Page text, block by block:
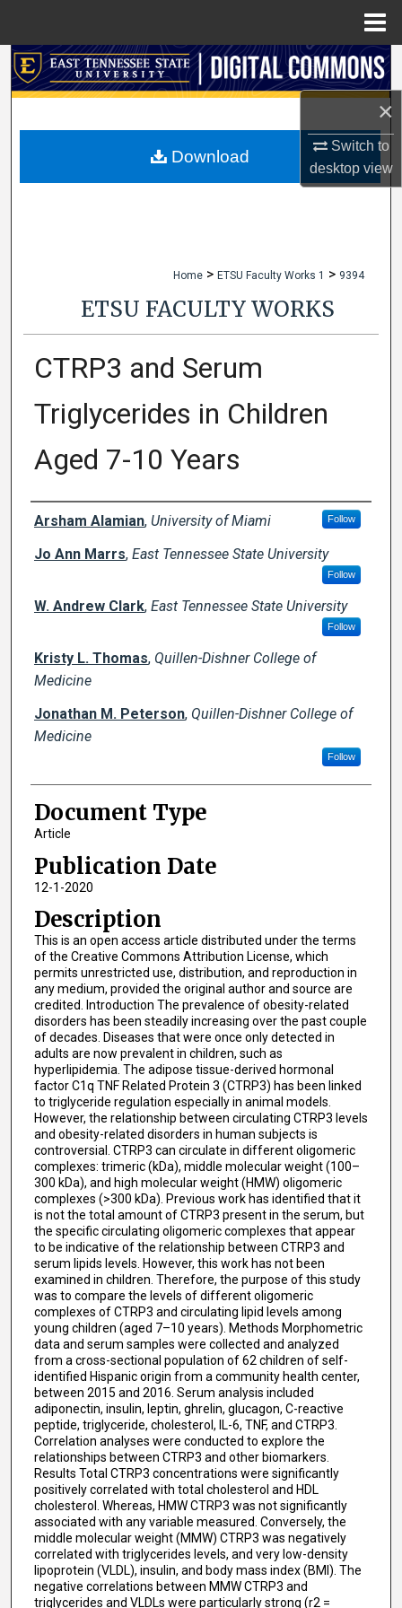
×
Switch to
desktopview
Search
My Account
Home > ETSU Faculty Works 1 > 9394
ETSU FACULTY WORKS
CTRP3 and Serum
Triglycerides in Children
Aged 7-10 Years
Creator(s)
Arsham Alamian, University of Miami Follow
Jo Ann Marrs, East Tennessee State University
Follow
W. Andrew Clark, East Tennessee State University
Follow
Kristy L. Thomas, Quillen-Dishner College of
Medicine
Jonathan M. Peterson, Quillen-Dishner College of
Medicine
Follow
Document Type
Article
Publication Date
12-1-2020
Description
This is an open access article distributed under the terms
of the Creative Commons Attribution License, which
permits unrestricted use, distribution, and reproduction in
any medium, provided the original author and source are
credited. Introduction The prevalence of obesity-related
disorders has been steadily increasing over the past couple
of decades. Diseases that were once only detected in
adults are now prevalent in children, such as
hyperlipidemia. The adipose tissue-derived hormonal
factor C1q TNF Related Protein 3 (CTRP3) has been linked
to triglyceride regulation especially in animal models.
However, the relationship between circulating CTRP3 levels
and obesity-related disorders in human subjects is
controversial. CTRP3 can circulate in different oligomeric
complexes: trimeric (kDa), middle molecular weight (100–
300 kDa), and high molecular weight (HMW) oligomeric
complexes (>300 kDa). Previous work has identified that it
is not the total amount of CTRP3 present in the serum, but
the specific circulating oligomeric complexes that appear
to be indicative of the relationship between CTRP3 and
serum lipids levels. However, this work has not been
examined in children. Therefore, the purpose of this study
was to compare the levels of different oligomeric
complexes of CTRP3 and circulating lipid levels among
young children (aged 7–10 years). Methods Morphometric
data and serum samples were collected and analyzed
from a cross-sectional population of 62 children of self-
identified Hispanic origin from a community health center,
between 2015 and 2016. Serum analysis included
adiponectin, insulin, leptin, ghrelin, glucagon, C-reactive
peptide, triglyceride, cholesterol, IL-6, TNF, and CTRP3.
Correlation analyses were conducted to explore the
relationships between CTRP3 and other biomarkers.
Results Total CTRP3 concentrations were significantly
positively correlated with total cholesterol and HDL
cholesterol. Whereas, HMW CTRP3 was not significantly
associated with any variable measured. Conversely, the
middle molecular weight (MMW) CTRP3 was negatively
correlated with triglycerides levels, and very low-density
lipoprotein (VLDL), insulin, and body mass index (BMI). The
negative correlations between MMW CTRP3 and
triglycerides and VLDLs were particularly strong (r2 =
Download